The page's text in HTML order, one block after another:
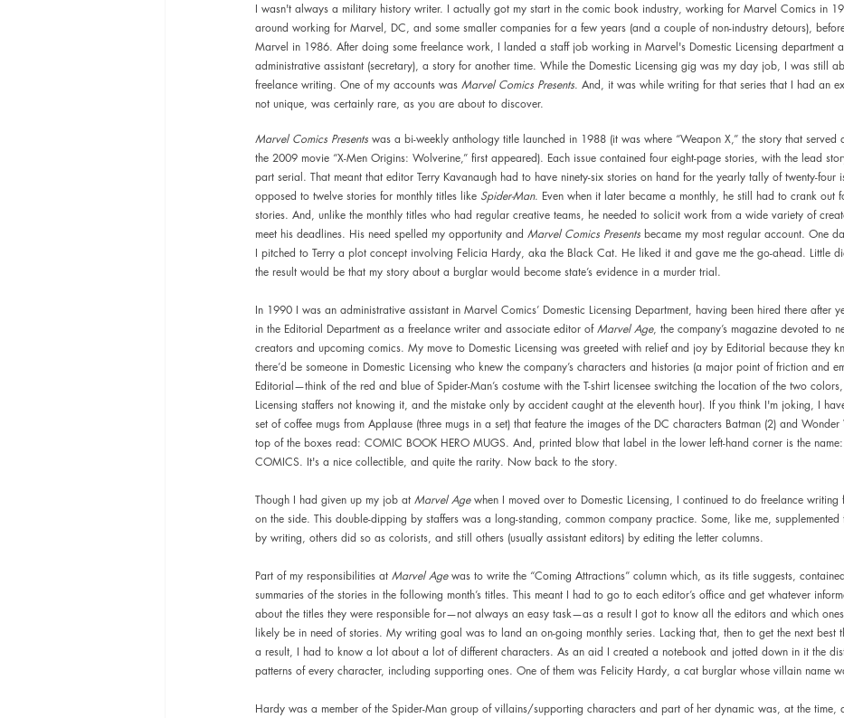
I wasn't always a military history writer. I actually got my start in the comic book industry, working for Marvel Comics in
around working for Marvel, DC, and some smaller companies for a few years (and a couple of non-industry detours),
Marvel in 1986. After doing some freelance work, I landed a staff job working in Marvel's Domestic Licensing department
administrative assistant (secretary), a story for another time. While the Domestic Licensing gig was my day job, I was still
freelance writing. One of my accounts was Marvel Comics Presents. And, it was while writing for that series that I had an
not unique, was certainly rare, as you are about to discover.
Marvel Comics Presents was a bi-weekly anthology title launched in 1988 (it was where “Weapon X,” the story that served
the 2009 movie “X-Men Origins: Wolverine,” first appeared). Each issue contained four eight-page stories, with the lead
part serial. That meant that editor Terry Kavanaugh had to have ninety-six stories on hand for the yearly tally of twenty-four
opposed to twelve stories for monthly titles like Spider-Man. Even when it later became a monthly, he still had to crank out
stories. And, unlike the monthly titles who had regular creative teams, he needed to solicit work from a wide variety of
meet his deadlines. His need spelled my opportunity and Marvel Comics Presents became my most regular account. One
I pitched to Terry a plot concept involving Felicia Hardy, aka the Black Cat. He liked it and gave me the go-ahead. Little
the result would be that my story about a burglar would become state’s evidence in a murder trial.
In 1990 I was an administrative assistant in Marvel Comics’ Domestic Licensing Department, having been hired there after
in the Editorial Department as a freelance writer and associate editor of Marvel Age, the company’s magazine devoted to
creators and upcoming comics. My move to Domestic Licensing was greeted with relief and joy by Editorial because they
there’d be someone in Domestic Licensing who knew the company’s characters and histories (a major point of friction and
Editorial—think of the red and blue of Spider-Man’s costume with the T-shirt licensee switching the location of the two
Licensing staffers not knowing it, and the mistake only by accident caught at the eleventh hour). If you think I'm joking, I
set of coffee mugs from Applause (three mugs in a set) that feature the images of the DC characters Batman (2) and Wonder
top of the boxes read: COMIC BOOK HERO MUGS. And, printed blow that label in the lower left-hand corner is the name:
COMICS. It's a nice collectible, and quite the rarity. Now back to the story.
Though I had given up my job at Marvel Age when I moved over to Domestic Licensing, I continued to do freelance writing
on the side. This double-dipping by staffers was a long-standing, common company practice. Some, like me, supplemented
by writing, others did so as colorists, and still others (usually assistant editors) by editing the letter columns.
Part of my responsibilities at Marvel Age was to write the “Coming Attractions” column which, as its title suggests,
summaries of the stories in the following month’s titles. This meant I had to go to each editor’s office and get whatever
about the titles they were responsible for—not always an easy task—as a result I got to know all the editors and which
likely be in need of stories. My writing goal was to land an on-going monthly series. Lacking that, then to get the next best
a result, I had to know a lot about a lot of different characters. As an aid I created a notebook and jotted down in it the
patterns of every character, including supporting ones. One of them was Felicity Hardy, a cat burglar whose villain name
Hardy was a member of the Spider-Man group of villains/supporting characters and part of her dynamic was, at the time,